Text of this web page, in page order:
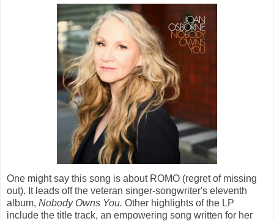
One might say this song is about ROMO (regret of missing
out). It leads off the veteran singer-songwriter's eleventh
album, Nobody Owns You. Other highlights of the LP
include the title track, an empowering song written for her